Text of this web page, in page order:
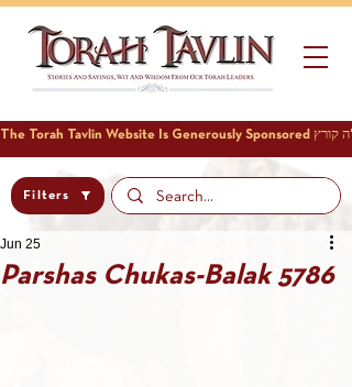
Filters
Parshas Chukas-Balak 5786
Jun 25